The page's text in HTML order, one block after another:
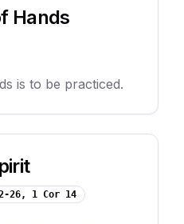
Hands
is to be practiced.
26, 1 Cor 14